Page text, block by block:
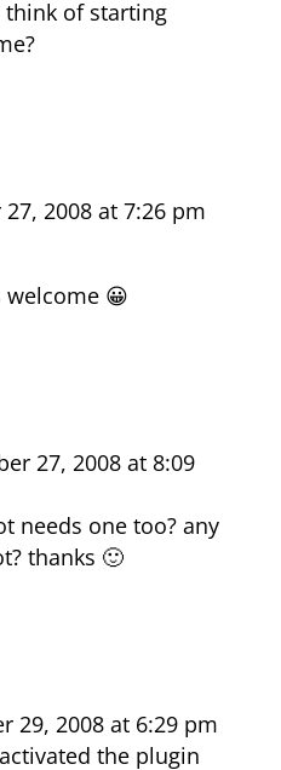
think of starting
2008 at 7:26 pm
welcome 😀
27, 2008 at 8:09
needs one too? any
thanks 🙂
29, 2008 at 6:29 pm
the plugin